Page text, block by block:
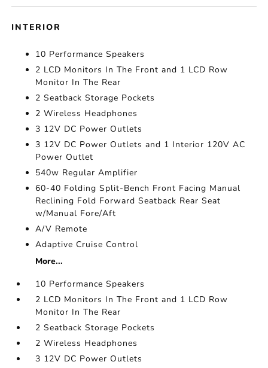
INTERIOR
10 Performance Speakers
2 LCD Monitors In The Front and 1 LCD Row
Monitor In The Rear
2 Seatback Storage Pockets
2 Wireless Headphones
3 12V DC Power Outlets
3 12V DC Power Outlets and 1 Interior 120V AC
Power Outlet
540w Regular Amplifier
60-40 Folding Split-Bench Front Facing Manual
Reclining Fold Forward Seatback Rear Seat
w/Manual Fore/Aft
A/V Remote
Adaptive Cruise Control
More...
10 Performance Speakers
2 LCD Monitors In The Front and 1 LCD Row
Monitor In The Rear
2 Seatback Storage Pockets
2 Wireless Headphones
3 12V DC Power Outlets